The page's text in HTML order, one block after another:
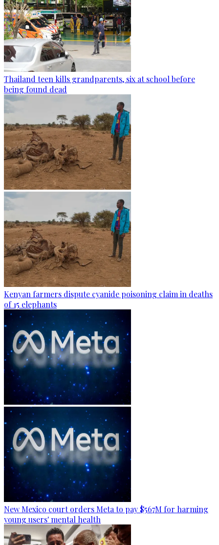
Thailand teen kills grandparents, six at school before
being found dead
Kenyan farmers dispute cyanide poisoning claim in deaths
of 15 elephants
New Mexico court orders Meta to pay $567M for harming
young users' mental health